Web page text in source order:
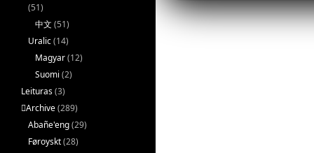
(51)
中文 (51)
Uralic(14)
Magyar(12)
Suomi (2)
Leituras(3)
􏿽Archive(289)
Abañe'eng(29)
Føroyskt(28)